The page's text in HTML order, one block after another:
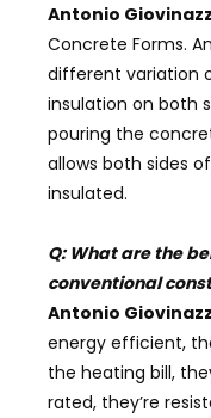
Antonio
Concrete Forms.
different variation
insulation on both
pouring the
allows both sides
insulated.
Q: What are the
conventional
Antonio
energy efficient,
the heating bill,
rated, they’re